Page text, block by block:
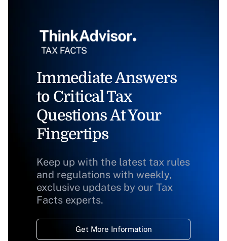
Immediate Answers
to Critical Tax
Questions At Your
Fingertips
Keep up with the latest tax rules
and regulations with weekly,
exclusive updates by our Tax
Facts experts.
Get More Information